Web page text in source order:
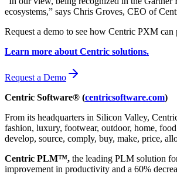
ecosystems,” says Chris Groves, CEO of
Request a demo to see how Centric PXM
Learn more about Centric solutions.
Request a Demo
Centric Software® (centricsoftware.com)
From its headquarters in Silicon Valley,
fashion, luxury, footwear, outdoor, home,
develop, source, comply, buy, make, price,
Centric PLM™, the leading PLM solution
improvement in productivity and a 60%